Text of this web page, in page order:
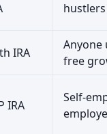
hustlers
IRA
Anyone
free
IRA
Self-